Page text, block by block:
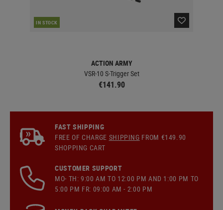
IN STOCK
ACTION ARMY
VSR-10 S-Trigger Set
€141.90
FAST SHIPPING
FREE OF CHARGE SHIPPING FROM €149.90
SHOPPING CART
CUSTOMER SUPPORT
MO- TH: 9:00 AM TO 12:00 PM AND 1:00 PM TO
5:00 PM FR: 09:00 AM - 2:00 PM